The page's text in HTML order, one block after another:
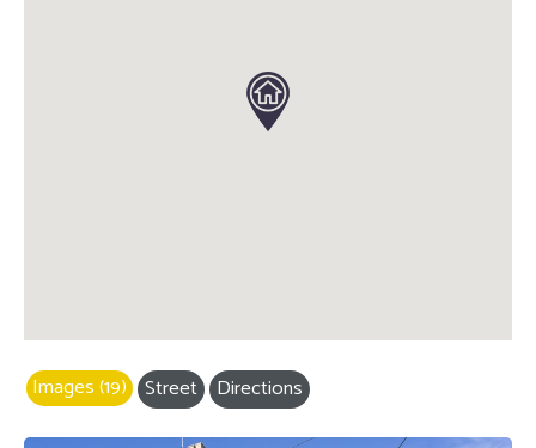
Images (19) Street Directions